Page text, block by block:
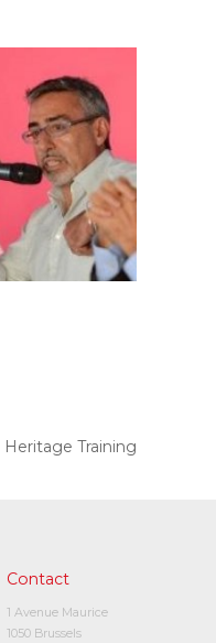
Training
Contact
1 Avenue Maurice
1050 Brussels